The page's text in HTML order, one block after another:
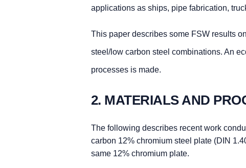
applications as ships, pipe fabrication,
This paper describes some FSW results
steel/low carbon steel combinations. An
processes is made.
2. MATERIALS AND
The following describes recent work
carbon 12% chromium steel plate (DIN
same 12% chromium plate.